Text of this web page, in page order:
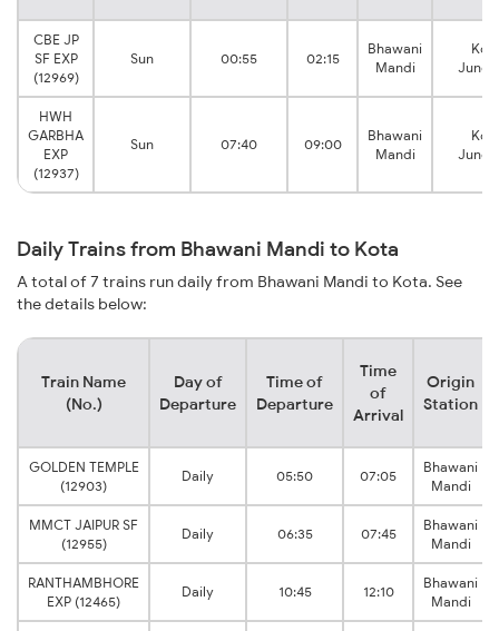
CBE JP
SF EXP
(12969)
Sun 00:55 02:15
Bhawani
Mandi
HWH
GARBHA
EXP
(12937)
Sun 07:40 09:00
Bhawani
Mandi
Daily Trains from Bhawani Mandi to Kota
A total of 7 trains run daily from Bhawani Mandi to Kota. See
the details below:
Train Name
(No.)
Day of
Departure
Time of
Departure
Time
of
Arrival
Origin
Station
GOLDEN TEMPLE
(12903)
Daily 05:50 07:05
Bhawani
Mandi
MMCT JAIPUR SF
(12955)
Daily 06:35 07:45
Bhawani
Mandi
RANTHAMBHORE
EXP (12465)
Daily 10:45 12:10
Bhawani
Mandi